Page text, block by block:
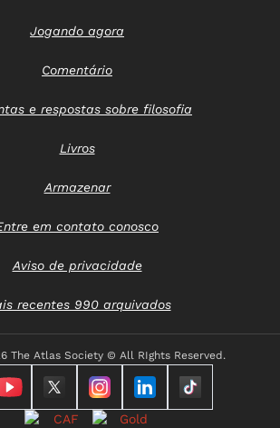
Jogando agora
Comentário
e respostas sobre filosofia
Livros
Armazenar
em contato conosco
Aviso de privacidade
recentes 990 arquivados
The Atlas Society © All RIghts Reserved.